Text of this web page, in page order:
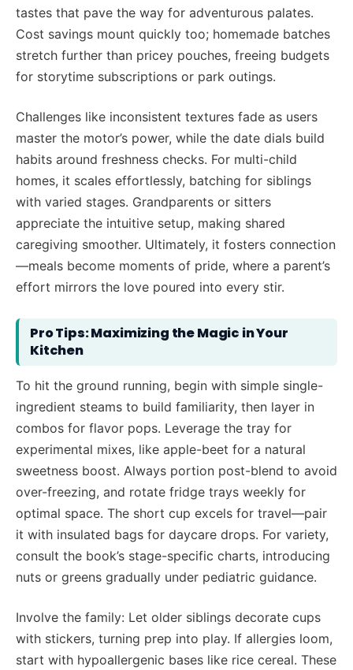
tastes that pave the way for adventurous palates.
Cost savings mount quickly too; homemade batches
stretch further than pricey pouches, freeing budgets
for storytime subscriptions or park outings.
Challenges like inconsistent textures fade as users
master the motor’s power, while the date dials build
habits around freshness checks. For multi-child
homes, it scales effortlessly, batching for siblings
with varied stages. Grandparents or sitters
appreciate the intuitive setup, making shared
caregiving smoother. Ultimately, it fosters connection
—meals become moments of pride, where a parent’s
effort mirrors the love poured into every stir.
Pro Tips: Maximizing the Magic in Your
Kitchen
To hit the ground running, begin with simple single-
ingredient steams to build familiarity, then layer in
combos for flavor pops. Leverage the tray for
experimental mixes, like apple-beet for a natural
sweetness boost. Always portion post-blend to avoid
over-freezing, and rotate fridge trays weekly for
optimal space. The short cup excels for travel—pair
it with insulated bags for daycare drops. For variety,
consult the book’s stage-specific charts, introducing
nuts or greens gradually under pediatric guidance.
Involve the family: Let older siblings decorate cups
with stickers, turning prep into play. If allergies loom,
start with hypoallergenic bases like rice cereal. These